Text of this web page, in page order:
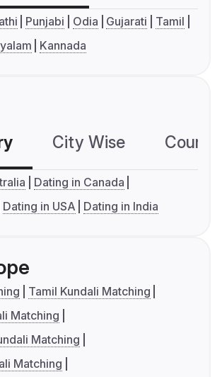
Punjabi Odia Gujarati
Tamil
Kannada
City Wise
Dating in Canada
Dating in USA Dating in India
Tamil Kundali Matching
Matching
Matching
Matching